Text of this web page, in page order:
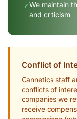
✓We maintain
and criticism
Conflict of
Cannetics staff
conflicts of
companies we
receive